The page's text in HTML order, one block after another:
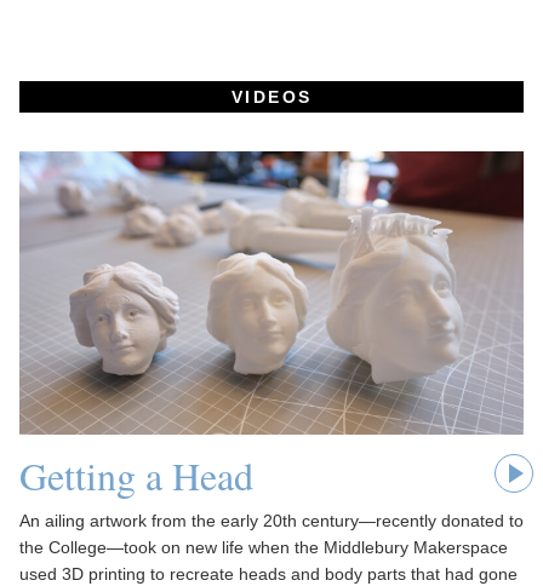
VIDEOS
Getting a Head
An ailing artwork from the early 20th century—recently donated to
the College—took on new life when the Middlebury Makerspace
used 3D printing to recreate heads and body parts that had gone